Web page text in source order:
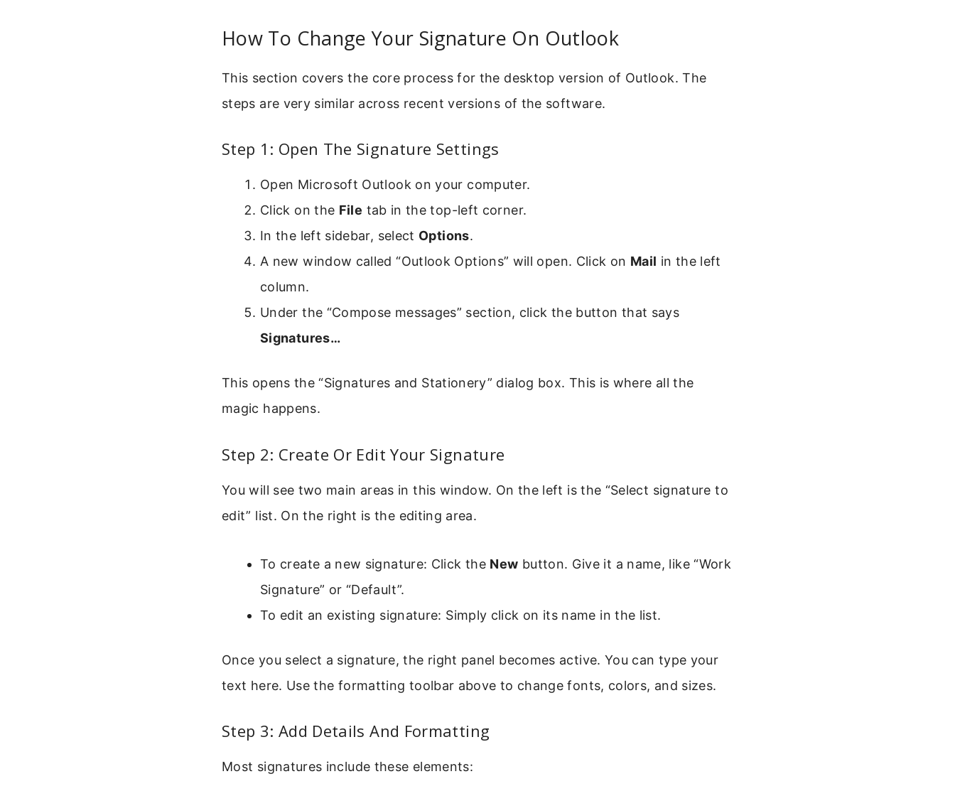
How To Change Your Signature On Outlook
This section covers the core process for the desktop version of Outlook. The
steps are very similar across recent versions of the software.
Step 1: Open The Signature Settings
Open Microsoft Outlook on your computer.
Click on the File tab in the top-left corner.
In the left sidebar, select Options.
A new window called “Outlook Options” will open. Click on Mail in the left
column.
Under the “Compose messages” section, click the button that says
Signatures…
This opens the “Signatures and Stationery” dialog box. This is where all the
magic happens.
Step 2: Create Or Edit Your Signature
You will see two main areas in this window. On the left is the “Select signature to
edit” list. On the right is the editing area.
To create a new signature: Click the New button. Give it a name, like “Work
Signature” or “Default”.
To edit an existing signature: Simply click on its name in the list.
Once you select a signature, the right panel becomes active. You can type your
text here. Use the formatting toolbar above to change fonts, colors, and sizes.
Step 3: Add Details And Formatting
Most signatures include these elements: